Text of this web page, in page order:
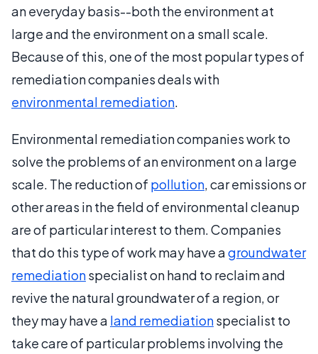
an everyday basis--both the environment at
large and the environment on a small scale.
Because of this, one of the most popular types of
remediation companies deals with
environmental remediation.
Environmental remediation companies work to
solve the problems of an environment on a large
scale. The reduction of pollution, car emissions or
other areas in the field of environmental cleanup
are of particular interest to them. Companies
that do this type of work may have agroundwater
remediationspecialist on hand to reclaim and
revive the natural groundwater of a region, or
they may have a land remediationspecialist to
take care of particular problems involving the